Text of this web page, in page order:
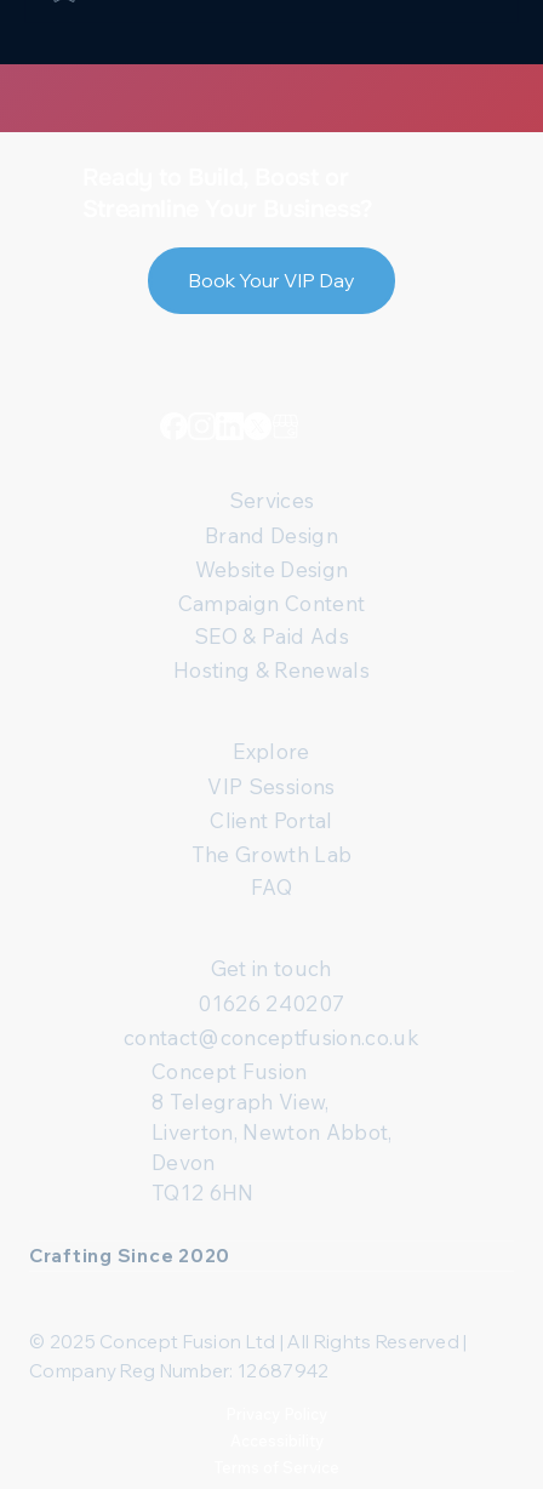
© 2025 Concept Fusion Ltd | All Rights Reserved |
Company Reg Number: 12687942
Crafting Since 2020
Services
Brand Design
Website Design
Campaign Content
SEO & Paid Ads
Hosting & Renewals
Explore
VIP Sessions
Client Portal
The Growth Lab
FAQ
Get in touch
01626 240207
contact@conceptfusion.co.uk
Concept Fusion
8 Telegraph View,
Liverton, Newton Abbot,
Devon
TQ12 6HN
Book Your VIP Day